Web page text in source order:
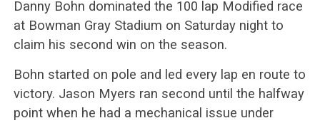
Danny Bohn dominated the 100 lap Modified race
at Bowman Gray Stadium on Saturday night to
claim his second win on the season.
Bohn started on pole and led every lap en route to
victory. Jason Myers ran second until the halfway
point when he had a mechanical issue under